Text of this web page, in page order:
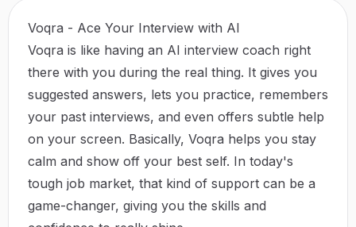
Voqra - Ace Your Interview with AI
Voqra is like having an AI interview coach right
there with you during the real thing. It gives you
suggested answers, lets you practice, remembers
your past interviews, and even offers subtle help
on your screen. Basically, Voqra helps you stay
calm and show off your best self. In today's
tough job market, that kind of support can be a
game-changer, giving you the skills and